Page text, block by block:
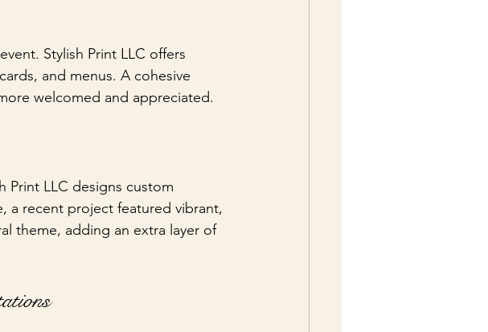
Stylish Print LLC offers
and menus. A cohesive
welcomed and appreciated.
Print LLC designs custom
a recent project featured vibrant,
theme, adding an extra layer of